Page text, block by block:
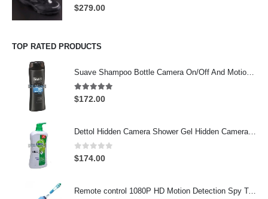
0out of 5
$279.00
TOP RATED PRODUCTS
4.97out of 5
$172.00
0out of 5
$174.00
Remote control 1080P HD Motion Detection Spy Toothbrush Camera